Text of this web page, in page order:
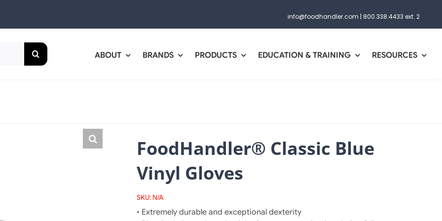
info@foodhandler.com | 800.338.4433 ext. 2
ABOUT BRANDS PRODUCTS EDUCATION & TRAINING RESOURCES
FoodHandler® Classic Blue
Vinyl Gloves
SKU: N/A
• Extremely durable and exceptional dexterity